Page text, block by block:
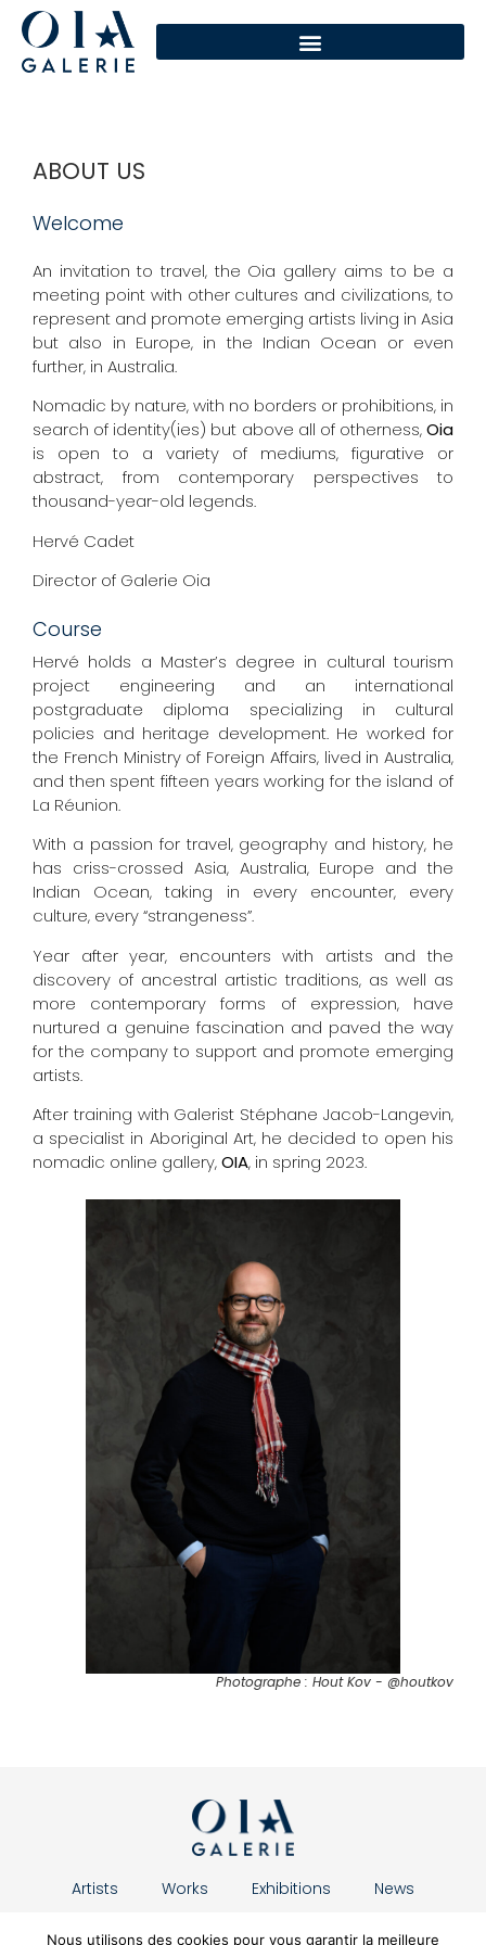
ABOUT US
Photographe : Hout Kov - @houtkov
Welcome
An invitation to travel, the Oia gallery aims to be a
meeting point with other cultures and civilizations, to
represent and promote emerging artists living in Asia
but also in Europe, in the Indian Ocean or even
further, in Australia.
Nomadic by nature, with no borders or prohibitions, in
search of identity(ies) but above all of otherness,Oia
is open to a variety of mediums, figurative or
abstract, from contemporary perspectives to
thousand-year-old legends.
Hervé Cadet
Director of Galerie Oia
Course
Hervé holds a Master’s degree in cultural tourism
project engineering and an international
postgraduate diploma specializing in cultural
policies and heritage development. He worked for
the French Ministry of Foreign Affairs, lived in Australia,
and then spent fifteen years working for the island of
La Réunion.
With a passion for travel, geography and history, he
has criss-crossed Asia, Australia, Europe and the
Indian Ocean, taking in every encounter, every
culture, every “strangeness”.
Year after year, encounters with artists and the
discovery of ancestral artistic traditions, as well as
more contemporary forms of expression, have
nurtured a genuine fascination and paved the way
for the company to support and promote emerging
artists.
After training with Galerist Stéphane Jacob-Langevin,
a specialist in Aboriginal Art, he decided to open his
nomadic online gallery,OIA, in spring 2023.
Artists Works Exhibitions
News
Nous utilisons des cookies pour vous garantir la meilleure